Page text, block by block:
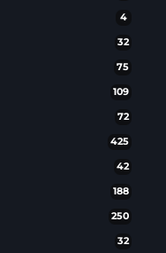
4
32
75
109
72
425
42
188
250
32